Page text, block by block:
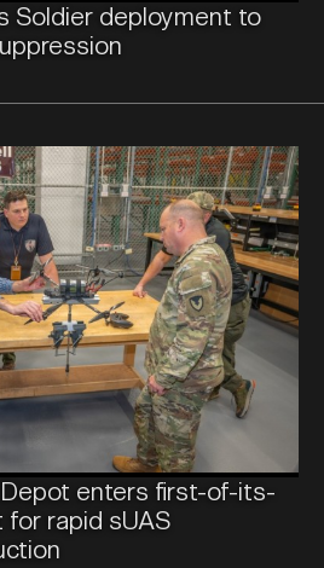
Soldier deployment to
enters first-of-its-
rapid sUAS